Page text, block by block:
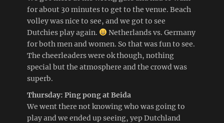
for about 30 minutes to get to the venue. Beach
volley was nice to see, and we got to see
Dutchies play again.
Netherlands vs. Germany
for both men and women. So that was fun to see.
The cheerleaders were ok though, nothing
special but the atmosphere and the crowd was
superb.
Thursday: Ping pong at Beida
We went there not knowing who was going to
play and we ended up seeing, yep Dutchland